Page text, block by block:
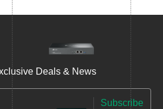
Deals & News
Subscribe